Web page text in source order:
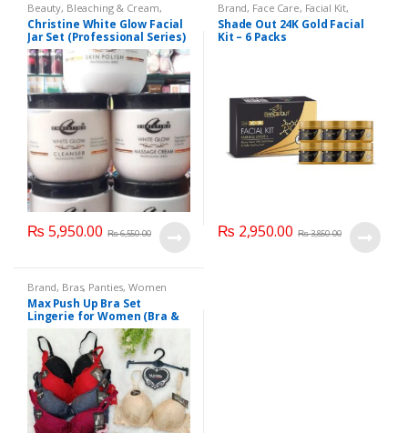
Beauty, Bleaching & Cream,
Brand, Brand, Christine Christine
Cosmetics & Personal Care,Face
Care,Facial Kit,Health & Beauty
Christine White Glow Facial
Jar Set (Professional Series)
475grm
₨ 5,950.00 ₨6,550.00
Brand, Face Care, Facial Kit,
Health & Beauty, Shade Out
Shade Out 24K Gold Facial
Kit – 6 Packs
₨ 2,950.00 ₨3,850.00
Brand, Bras, Panties, Women
Fashion Women Undergarments
Max Push Up Bra Set
Lingerie for Women (Bra &
Penty)